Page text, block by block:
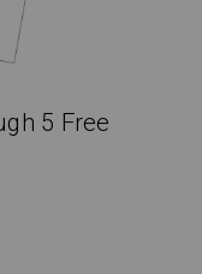
5 Free